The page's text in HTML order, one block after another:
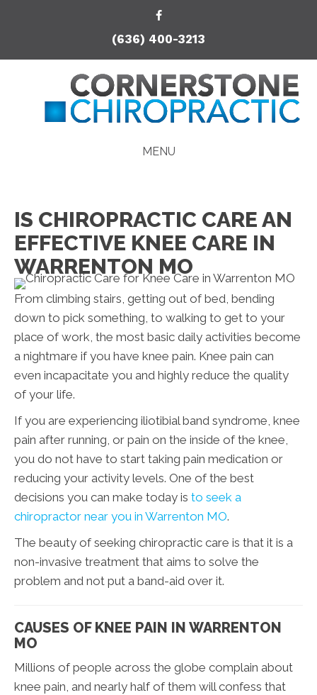
(636) 400-3213
MENU
IS CHIROPRACTIC CARE AN
EFFECTIVE KNEE CARE IN
WARRENTON MO
From climbing stairs, getting out of bed, bending
down to pick something, to walking to get to your
place of work, the most basic daily activities become
a nightmare if you have knee pain. Knee pain can
even incapacitate you and highly reduce the quality
of your life.
If you are experiencing iliotibial band syndrome, knee
pain after running, or pain on the inside of the knee,
you do not have to start taking pain medication or
reducing your activity levels. One of the best
decisions you can make today is to seek a
chiropractor near you in Warrenton MO.
The beauty of seeking chiropractic care is that it is a
non-invasive treatment that aims to solve the
problem and not put a band-aid over it.
CAUSES OF KNEE PAIN IN WARRENTON
MO
Millions of people across the globe complain about
knee pain, and nearly half of them will confess that